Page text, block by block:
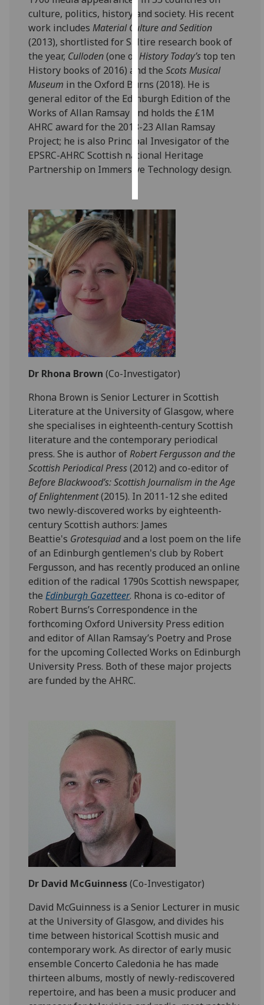
I’m happy to
get
personalised
ads
I do not
want
personalised
ads
save
choices
accept
all
culture, politics, history and society. His recent
work includesMaterial Culture and Sedition
(2013), shortlisted for Saltire research book of
the year, Culloden(one ofHistory Today’stop ten
History books of 2016) and theScots Musical
Museum in the Oxford Burns (2018). He is
general editor of the Edinburgh Edition of the
Works of Allan Ramsay and holds the £1M
AHRC award for the 2018-23 Allan Ramsay
Project; he is also Principal Invesigator of the
EPSRC-AHRC Scottish national Heritage
Partnership on Immersive Technology design.
Dr Rhona Brown(Co-Investigator)
Rhona Brown is Senior Lecturer in Scottish
Literature at the University of Glasgow, where
she specialises in eighteenth-century Scottish
literature and the contemporary periodical
press. She is author ofRobert Fergusson and the
Scottish Periodical Press(2012) and co-editor of
Before Blackwood’s: Scottish Journalism in the Age
of Enlightenment(2015). In 2011-12 she edited
two newly-discovered works by eighteenth-
century Scottish authors: James
Beattie's Grotesquiadand a lost poem on the life
of an Edinburgh gentlemen's club by Robert
Fergusson, and has recently produced an online
edition of the radical 1790s Scottish newspaper,
theEdinburgh Gazetteer. Rhona is co-editor of
Robert Burns’s Correspondence in the
forthcoming Oxford University Press edition
and editor of Allan Ramsay’s Poetry and Prose
for the upcoming Collected Works on Edinburgh
University Press. Both of these major projects
are funded by the AHRC.
Dr David McGuinness(Co-Investigator)
David McGuinness is a Senior Lecturer in music
at the University of Glasgow, and divides his
time between historical Scottish music and
contemporary work. As director of early music
ensemble Concerto Caledonia he has made
thirteen albums, mostly of newly-rediscovered
repertoire, and has been a music producer and